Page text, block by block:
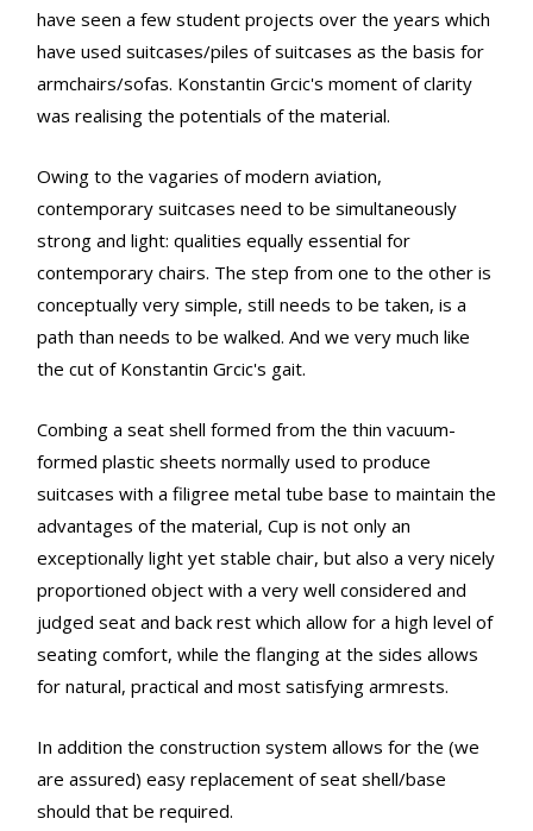
have seen a few student projects over the years which
have used suitcases/piles of suitcases as the basis for
armchairs/sofas. Konstantin Grcic's moment of clarity
was realising the potentials of the material.
Owing to the vagaries of modern aviation,
contemporary suitcases need to be simultaneously
strong and light: qualities equally essential for
contemporary chairs. The step from one to the other is
conceptually very simple, still needs to be taken, is a
path than needs to be walked. And we very much like
the cut of Konstantin Grcic's gait.
Combing a seat shell formed from the thin vacuum-
formed plastic sheets normally used to produce
suitcases with a filigree metal tube base to maintain the
advantages of the material, Cup is not only an
exceptionally light yet stable chair, but also a very nicely
proportioned object with a very well considered and
judged seat and back rest which allow for a high level of
seating comfort, while the flanging at the sides allows
for natural, practical and most satisfying armrests.
In addition the construction system allows for the (we
are assured) easy replacement of seat shell/base
should that be required.